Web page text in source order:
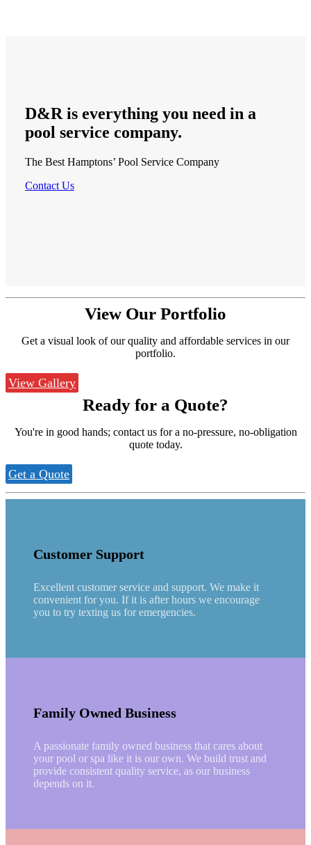
D&R is everything you need in a
pool service company.
The Best Hamptons’ Pool Service Company
Contact Us
View Our Portfolio
Get a visual look of our quality and affordable services in our
portfolio.
View Gallery
Ready for a Quote?
You're in good hands; contact us for a no-pressure, no-obligation
quote today.
Get a Quote
Customer Support
Excellent customer service and support. We make it
convenient for you. If it is after hours we encourage
you to try texting us for emergencies.
Family Owned Business
A passionate family owned business that cares about
your pool or spa like it is our own. We build trust and
provide consistent quality service, as our business
depends on it.